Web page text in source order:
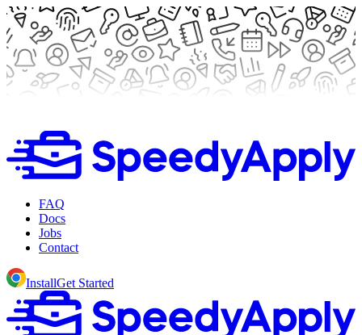
FAQ
Docs
Jobs
Contact
InstallGet Started